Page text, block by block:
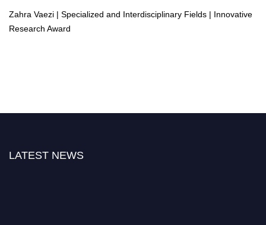
Zahra Vaezi | Specialized and Interdisciplinary Fields | Innovative
Research Award
LATEST NEWS